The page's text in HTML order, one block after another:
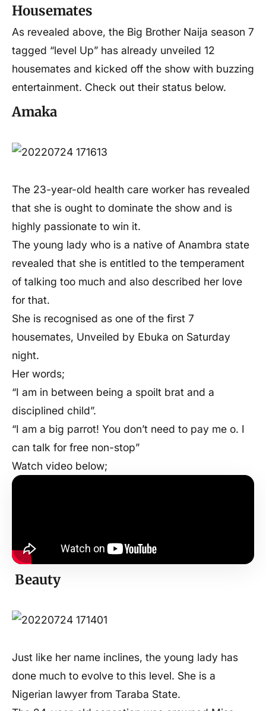
Housemates
As revealed above, the Big Brother Naija season 7
tagged “level Up” has already unveiled 12
housemates and kicked off the show with buzzing
entertainment. Check out their status below.
Amaka
The 23-year-old health care worker has revealed
that she is ought to dominate the show and is
highly passionate to win it.
The young lady who is a native of Anambra state
revealed that she is entitled to the temperament
of talking too much and also described her love
for that.
She is recognised as one of the first 7
housemates, Unveiled by Ebuka on Saturday
night.
Her words;
“I am in between being a spoilt brat and a
disciplined child”.
“I am a big parrot! You don’t need to pay me o. I
can talk for free non-stop”
Watch video below;
Beauty
Just like her name inclines, the young lady has
done much to evolve to this level. She is a
Nigerian lawyer from Taraba State.